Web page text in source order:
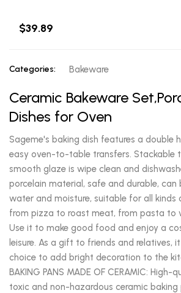
$39.89
Categories: Bakeware
Ceramic Bakeware
Dishes for Oven
Sageme's baking dish features a double
easy oven-to-table transfers. Stackable
smooth glaze is wipe clean and
porcelain material, safe and durable, can
water and moisture, suitable for all kinds
from pizza to roast meat, from pasta to
Use it to make good food and enjoy a
leisure. As a gift to friends and relatives,
choice to add bright decoration to the
BAKING PANS MADE OF CERAMIC:
toxic and non-hazardous ceramic baking